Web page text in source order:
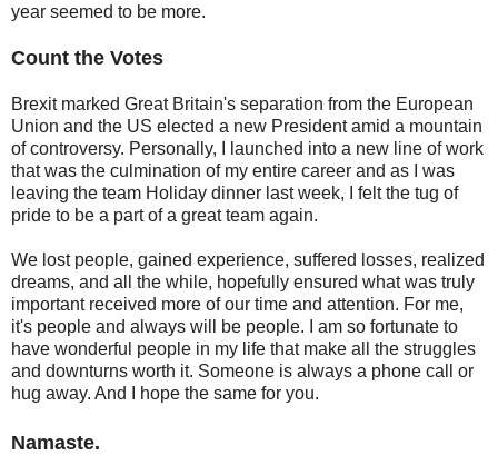
year seemed to be more.
Count the Votes
Brexit marked Great Britain's separation from the European
Union and the US elected a new President amid a mountain
of controversy. Personally, I launched into a new line of work
that was the culmination of my entire career and as I was
leaving the team Holiday dinner last week, I felt the tug of
pride to be a part of a great team again.
We lost people, gained experience, suffered losses, realized
dreams, and all the while, hopefully ensured what was truly
important received more of our time and attention. For me,
it's people and always will be people. I am so fortunate to
have wonderful people in my life that make all the struggles
and downturns worth it. Someone is always a phone call or
hug away. And I hope the same for you.
Namaste.